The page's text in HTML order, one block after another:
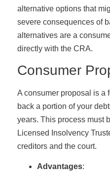
alternative options that
severe consequences of
alternatives are a
directly with the CRA.
Consumer
A consumer proposal is a
back a portion of your
years. This process must
Licensed Insolvency
creditors and the court.
Advantages: